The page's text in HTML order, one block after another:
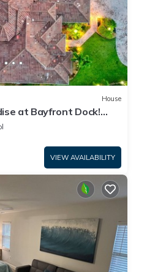
House
at Bayfront Dock!
VIEW AVAILABILITY